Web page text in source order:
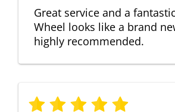
Great service and a
Wheel looks like a brand
highly recommended.